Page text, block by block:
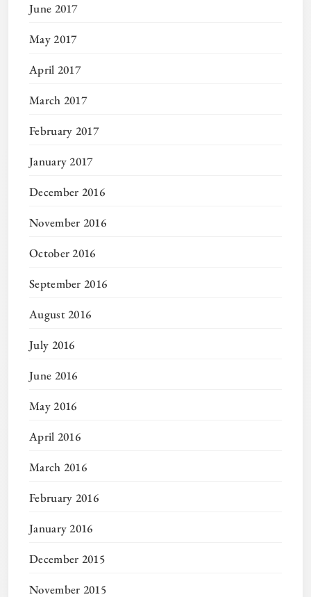
June 2017
May 2017
April 2017
March 2017
February 2017
January 2017
December 2016
November 2016
October 2016
September 2016
August 2016
July 2016
June 2016
May 2016
April 2016
March 2016
February 2016
January 2016
December 2015
November 2015